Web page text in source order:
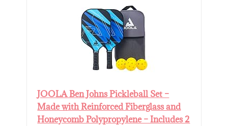
JOOLA Ben Johns Pickleball Set –
Made with Reinforced Fiberglass and
Honeycomb Polypropylene – Includes 2